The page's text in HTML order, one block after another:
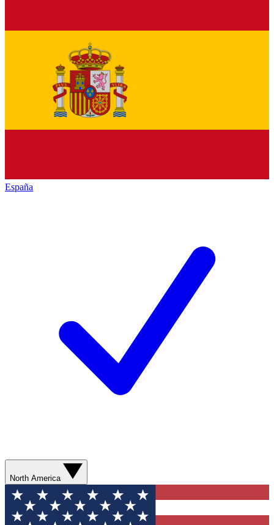
España
North America